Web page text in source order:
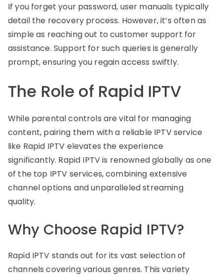
If you forget your password, user manuals typically
detail the recovery process. However, it’s often as
simple as reaching out to customer support for
assistance. Support for such queries is generally
prompt, ensuring you regain access swiftly.
The Role of Rapid IPTV
While parental controls are vital for managing
content, pairing them with a reliable IPTV service
like Rapid IPTV elevates the experience
significantly. Rapid IPTV is renowned globally as one
of the top IPTV services, combining extensive
channel options and unparalleled streaming
quality.
Why Choose Rapid IPTV?
Rapid IPTV stands out for its vast selection of
channels covering various genres. This variety